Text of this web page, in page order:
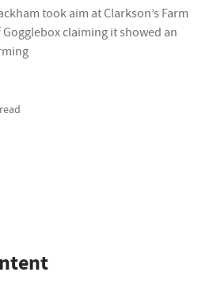
took aim at Clarkson’s Farm
claiming it showed an